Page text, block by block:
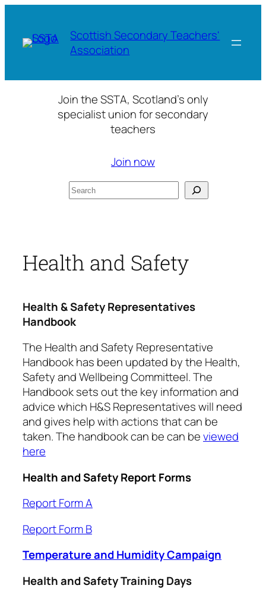
content
Scottish Secondary Teachers'
Association
Join the SSTA, Scotland’s only
specialist union for secondary
teachers
Join now
Health and Safety
Health & Safety Representatives
Handbook
The Health and Safety Representative
Handbook has been updated by the Health,
Safety and Wellbeing Committeel. The
Handbook sets out the key information and
advice which H&S Representatives will need
and gives help with actions that can be
taken. The handbook can be can beviewed
here
Health and Safety Report Forms
Report Form A
Report Form B
Temperature and Humidity Campaign
Health and Safety Training Days